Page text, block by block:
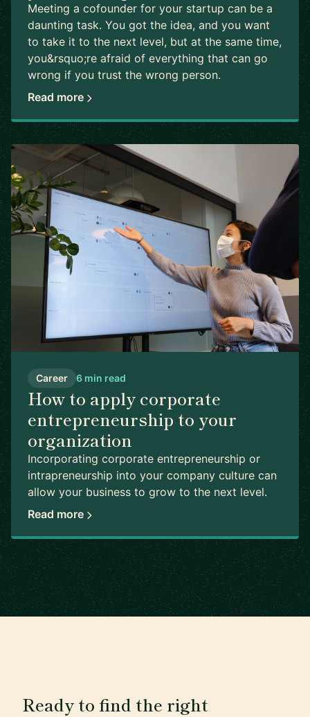
Meeting a cofounder for your startup can be a
daunting task. You got the idea, and you want
to take it to the next level, but at the same time,
you&rsquo;re afraid of everything that can go
wrong if you trust the wrong person.
Read more
Career 6 min read
How to apply corporate
entrepreneurship to your
organization
Incorporating corporate entrepreneurship or
intrapreneurship into your company culture can
allow your business to grow to the next level.
Read more
Ready to find the right